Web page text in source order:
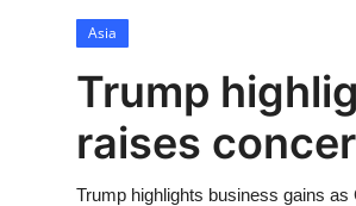
Business
Asia
Trump
raises
Trump highlights business gains